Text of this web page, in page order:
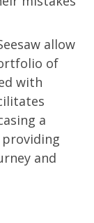
allow
of
with
a
and